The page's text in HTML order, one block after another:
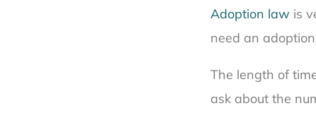
Adoption law is
need an
The length of
ask about the